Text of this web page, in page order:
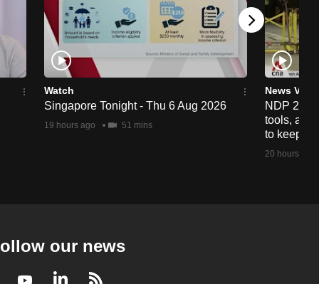
Watch
Singapore Tonight - Thu 6 Aug 2026
19 hours ago 51 mins
News
NDP
tools,
to keep
20 hours ago
our news
YoutubeLinkedIn
RSS